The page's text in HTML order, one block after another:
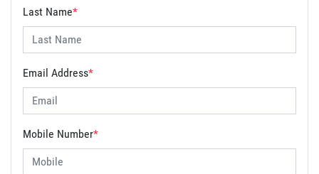
Last Name*
Email Address*
Mobile Number*